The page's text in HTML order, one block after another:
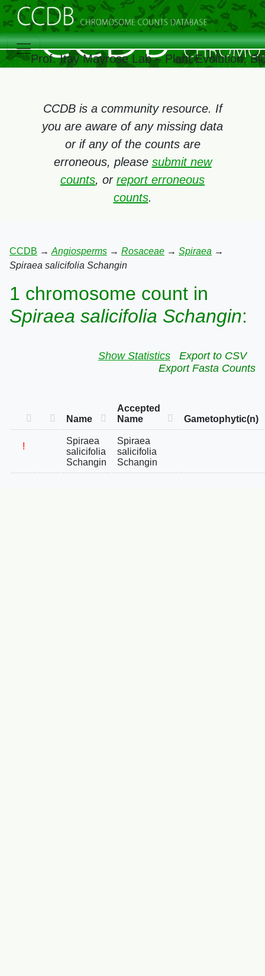
Prof. Itay Mayrose Lab – Plant Evolution,
CCDB is a community resource. If
you are aware of any missing data
or if any of the counts are
erroneous, please submit new
counts, or report erroneous
counts.
CCDB → Angiosperms → Rosaceae → Spiraea →
Spiraea salicifolia Schangin
1 chromosome count in
Spiraea salicifolia Schangin:
Show Statistics
Export to CSV
Export Fasta Counts
Name
Accepted
Name
Gametophytic(n)
!
Spiraea
salicifolia
Schangin
Spiraea
salicifolia
Schangin